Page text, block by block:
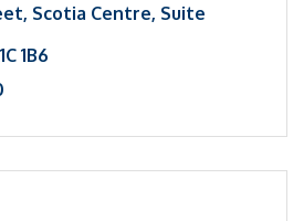
Scotia Centre, Suite
1B6